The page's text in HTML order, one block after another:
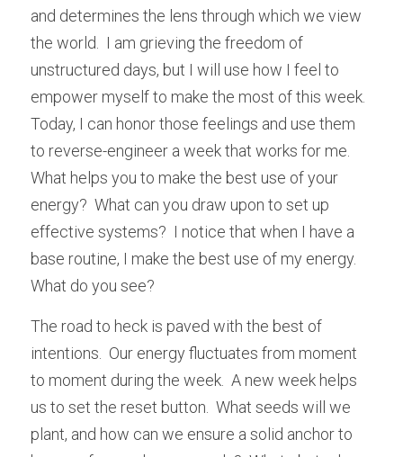
and determines the lens through which we view
the world.  I am grieving the freedom of
unstructured days, but I will use how I feel to
empower myself to make the most of this week.
Today, I can honor those feelings and use them
to reverse-engineer a week that works for me.
What helps you to make the best use of your
energy?  What can you draw upon to set up
effective systems?  I notice that when I have a
base routine, I make the best use of my energy.
What do you see?
The road to heck is paved with the best of
intentions.  Our energy fluctuates from moment
to moment during the week.  A new week helps
us to set the reset button.  What seeds will we
plant, and how can we ensure a solid anchor to